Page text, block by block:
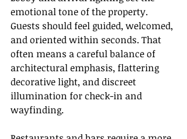
emotional tone of the property.
Guests should feel guided, welcomed,
and oriented within seconds. That
often means a careful balance of
architectural emphasis, flattering
decorative light, and discreet
illumination for check-in and
wayfinding.